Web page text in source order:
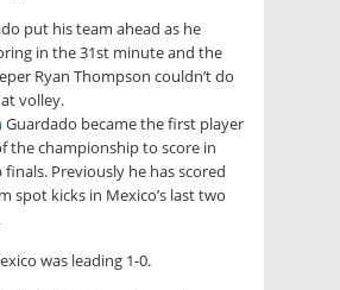
put his team ahead as he
in the 31st minute and the
Ryan Thompson couldn’t do
volley.
Guardado became the first player
the championship to score in
Previously he has scored
spot kicks in Mexico’s last two
was leading 1-0.